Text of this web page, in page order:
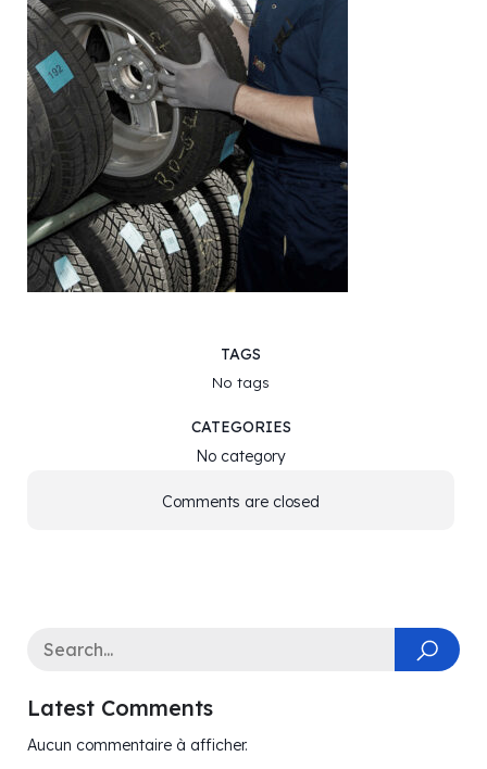
TAGS
No tags
CATEGORIES
No category
Comments are closed
Latest Comments
Aucun commentaire à afficher.